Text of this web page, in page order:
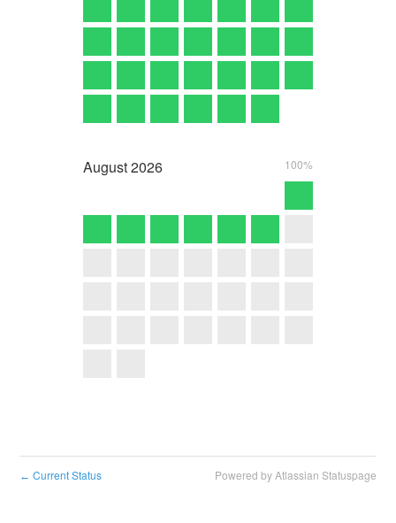
August2026 100%
← Current Status Powered by Atlassian Statuspage